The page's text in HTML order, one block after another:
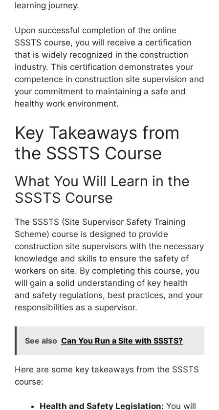
learning journey.
Upon successful completion of the online
SSSTS course, you will receive a certification
that is widely recognized in the construction
industry. This certification demonstrates your
competence in construction site supervision and
your commitment to maintaining a safe and
healthy work environment.
Key Takeaways from
the SSSTS Course
What You Will Learn in the
SSSTS Course
The SSSTS (Site Supervisor Safety Training
Scheme) course is designed to provide
construction site supervisors with the necessary
knowledge and skills to ensure the safety of
workers on site. By completing this course, you
will gain a solid understanding of key health
and safety regulations, best practices, and your
responsibilities as a supervisor.
See also Can You Run a Site with SSSTS?
Here are some key takeaways from the SSSTS
course:
Health and Safety Legislation: You will